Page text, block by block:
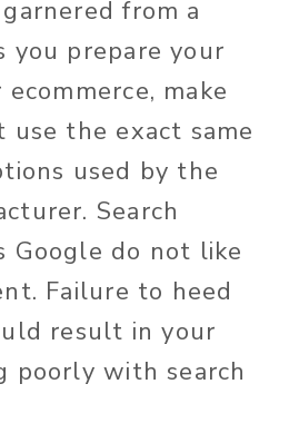
from a
you prepare your
make
use the exact same
used by the
Search
Google do not like
Failure to heed
result in your
poorly with search